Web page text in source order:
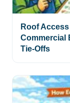
Roof
Commercial
Tie-Offs